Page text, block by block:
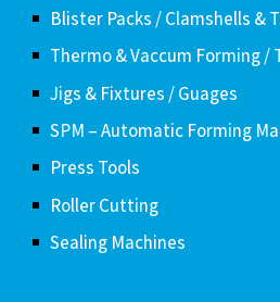
Blister Packs / Clamshells &
Thermo & Vaccum Forming /
Jigs & Fixtures / Guages
SPM – Automatic Forming
Press Tools
Roller Cutting
Sealing Machines